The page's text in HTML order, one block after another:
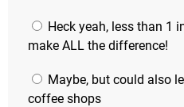
Heck yeah, less than 1
make ALL the difference!
Maybe, but could also
coffee shops